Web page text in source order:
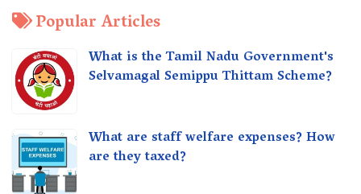
Popular Articles
What is the Tamil Nadu Government's
Selvamagal Semippu Thittam Scheme?
What are staff welfare expenses? How
are they taxed?